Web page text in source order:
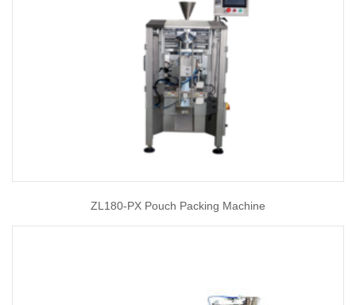
ZL180-PX Pouch Packing Machine